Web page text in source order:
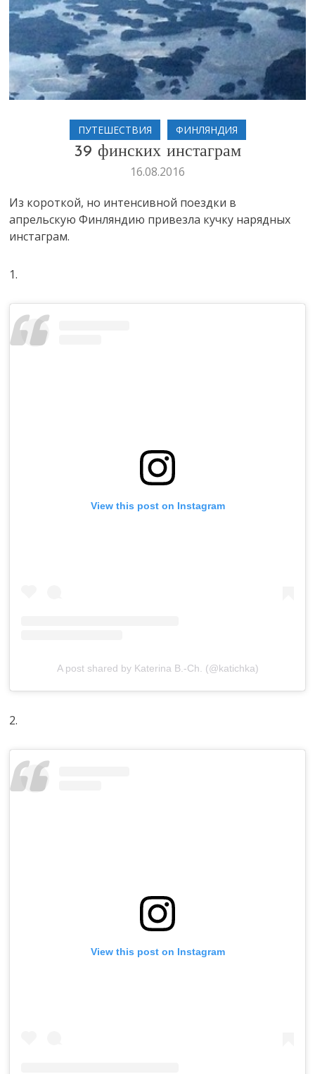
ПУТЕШЕСТВИЯ ФИНЛЯНДИЯ
39 финских инстаграм
16.08.2016
Из короткой, но интенсивной поездки в
апрельскую Финляндию привезла кучку нарядных
инстаграм.
1.
View this post on Instagram
A post shared by Katerina B.-Ch. (@katichka)
2.
View this post on Instagram